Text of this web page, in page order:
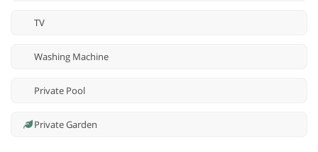
TV
Washing Machine
Private Pool
Private Garden